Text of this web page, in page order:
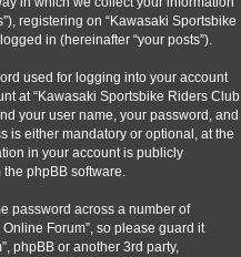
registering on “Kawasaki Sportsbike
in (hereinafter “your posts”).
used for logging into your account
at “Kawasaki Sportsbike Riders Club
your user name, your password, and
is either mandatory or optional, at the
in your account is publicly
phpBB software.
password across a number of
Forum”, so please guard it
phpBB or another 3rd party,